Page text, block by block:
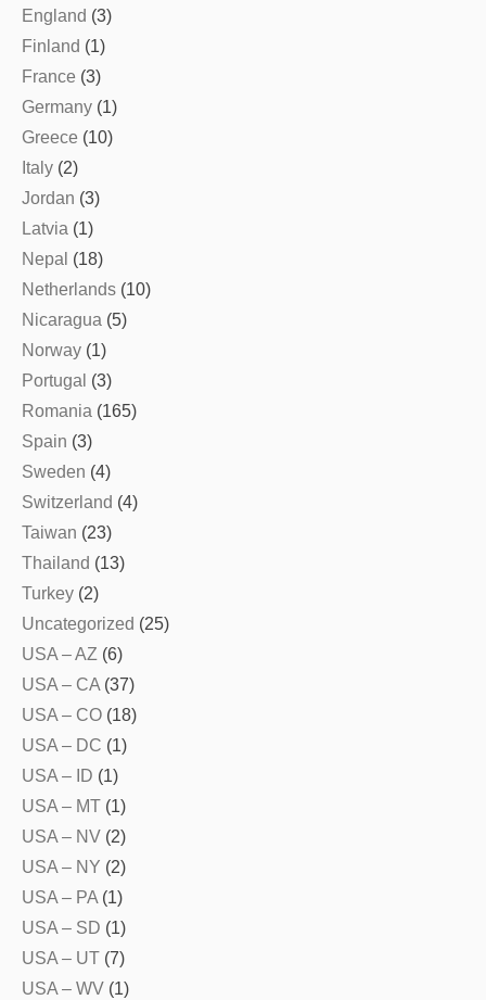
England (3)
Finland (1)
France (3)
Germany (1)
Greece (10)
Italy (2)
Jordan (3)
Latvia (1)
Nepal (18)
Netherlands (10)
Nicaragua (5)
Norway (1)
Portugal (3)
Romania (165)
Spain (3)
Sweden (4)
Switzerland (4)
Taiwan (23)
Thailand (13)
Turkey (2)
Uncategorized (25)
USA – AZ (6)
USA – CA (37)
USA – CO (18)
USA – DC (1)
USA – ID (1)
USA – MT (1)
USA – NV (2)
USA – NY (2)
USA – PA (1)
USA – SD (1)
USA – UT (7)
USA – WV (1)